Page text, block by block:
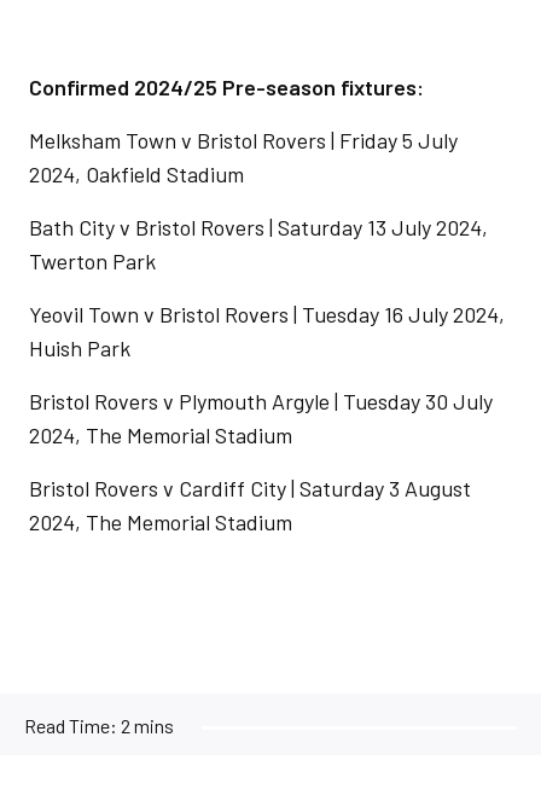
Confirmed 2024/25 Pre-season fixtures:
Melksham Town v Bristol Rovers | Friday 5 July
2024, Oakfield Stadium
Bath City v Bristol Rovers | Saturday 13 July 2024,
Twerton Park
Yeovil Town v Bristol Rovers | Tuesday 16 July 2024,
Huish Park
Bristol Rovers v Plymouth Argyle | Tuesday 30 July
2024, The Memorial Stadium
Bristol Rovers v Cardiff City | Saturday 3 August
2024, The Memorial Stadium
Read Time: 2 mins